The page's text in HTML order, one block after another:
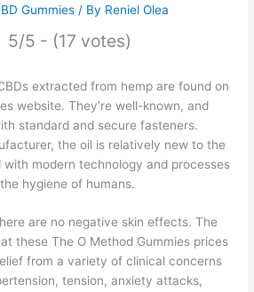
Gummies / By Reniel Olea
5/5 - (17 votes)
extracted from hemp are found on
website. They’re well-known, and
standard and secure fasteners.
the oil is relatively new to the
with modern technology and processes
hygiene of humans.
are no negative skin effects. The
these The O Method Gummies prices
from a variety of clinical concerns
tension, anxiety attacks,